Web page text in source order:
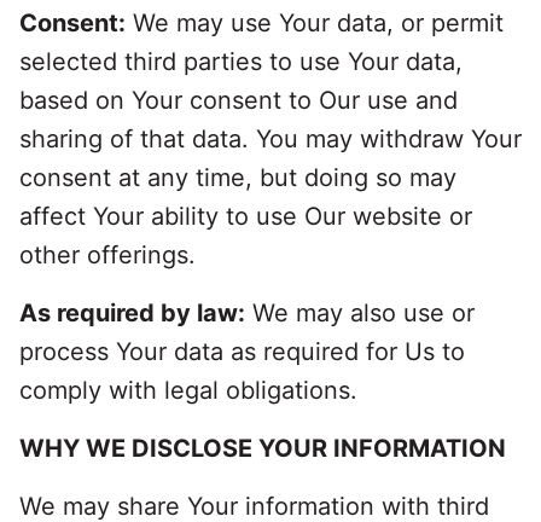
Consent: We may use Your data, or permit
selected third parties to use Your data,
based on Your consent to Our use and
sharing of that data. You may withdraw Your
consent at any time, but doing so may
affect Your ability to use Our website or
other offerings.
As required by law: We may also use or
process Your data as required for Us to
comply with legal obligations.
WHY WE DISCLOSE YOUR INFORMATION
We may share Your information with third